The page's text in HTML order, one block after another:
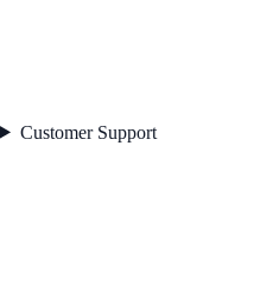
Customer Support